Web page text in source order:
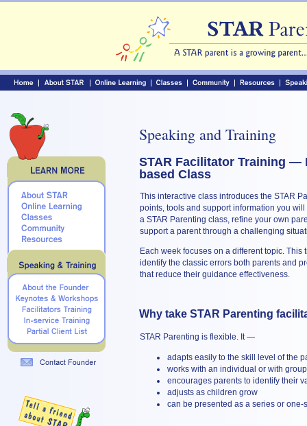
Speaking and Training
STAR Facilitator Training —
based Class
This interactive class introduces the STAR
points, tools and support information you
a STAR Parenting class, refine your own
support a parent through a challenging
Each week focuses on a different topic. This
identify the classic errors both parents and
that reduce their guidance effectiveness.
Why take STAR Parenting
STAR Parenting is flexible. It —
adapts easily to the skill level of the
works with an individual or with
encourages parents to identify their
adjusts as children grow
can be presented as a series or one-